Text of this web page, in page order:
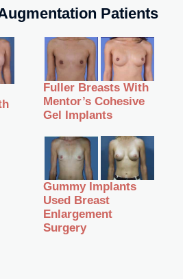
Patients
Fuller Breasts With
Mentor’s Cohesive
Gel Implants
Gummy Implants
Used Breast
Enlargement
Surgery